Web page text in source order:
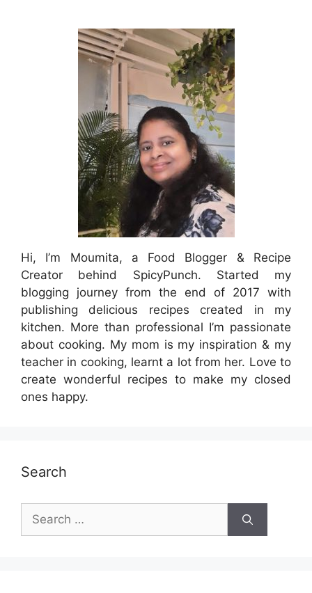
Hi, I’m Moumita, a Food Blogger & Recipe
Creator behind SpicyPunch. Started my
blogging journey from the end of 2017 with
publishing delicious recipes created in my
kitchen. More than professional I’m passionate
about cooking. My mom is my inspiration & my
teacher in cooking, learnt a lot from her. Love to
create wonderful recipes to make my closed
ones happy.
Search
Search
for: